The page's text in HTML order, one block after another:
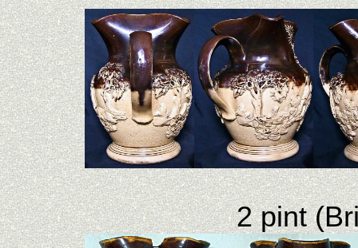
2 pint